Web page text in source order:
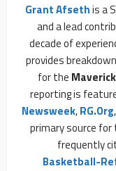
Grant Afsethis a
and a lead
decade of
provides
for the
reporting is
Newsweek,RG.org,
primary source
frequently
Basketball-